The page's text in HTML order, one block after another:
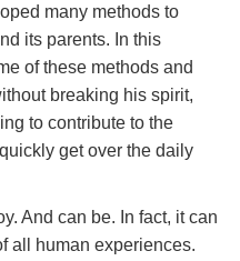
many methods to
its parents. In this
of these methods and
breaking his spirit,
to contribute to the
get over the daily
And can be. In fact, it can
all human experiences.